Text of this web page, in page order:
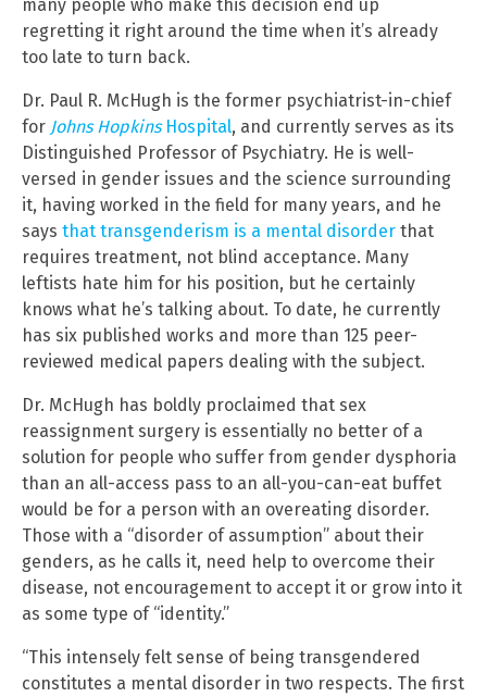
many people who make this decision end up
regretting it right around the time when it’s already
too late to turn back.
Dr. Paul R. McHugh is the former psychiatrist-in-chief
for Johns Hopkins Hospital, and currently serves as its
Distinguished Professor of Psychiatry. He is well-
versed in gender issues and the science surrounding
it, having worked in the field for many years, and he
says that transgenderism is a mental disorder that
requires treatment, not blind acceptance. Many
leftists hate him for his position, but he certainly
knows what he’s talking about. To date, he currently
has six published works and more than 125 peer-
reviewed medical papers dealing with the subject.
Dr. McHugh has boldly proclaimed that sex
reassignment surgery is essentially no better of a
solution for people who suffer from gender dysphoria
than an all-access pass to an all-you-can-eat buffet
would be for a person with an overeating disorder.
Those with a “disorder of assumption” about their
genders, as he calls it, need help to overcome their
disease, not encouragement to accept it or grow into it
as some type of “identity.”
“This intensely felt sense of being transgendered
constitutes a mental disorder in two respects. The first